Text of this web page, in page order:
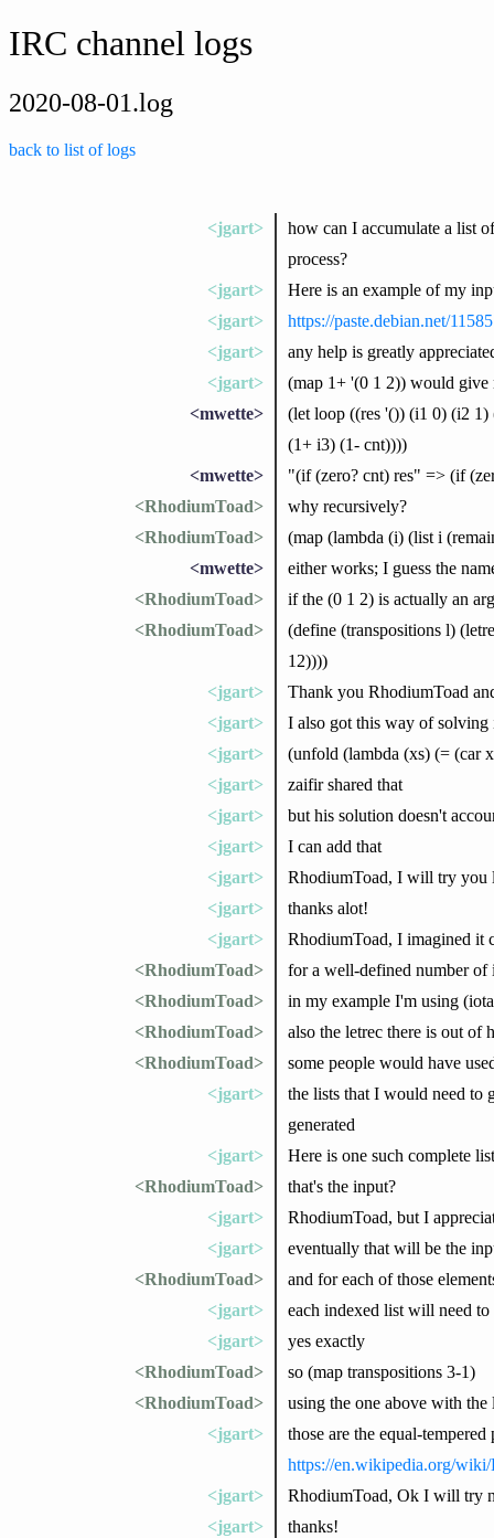
IRC channel logs
2020-08-01.log
back to list of logs
<jgart>
how can I accumulate a list
process?
<jgart>
Here is an example of my
<jgart>
https://paste.debian.net/
<jgart>
any help is greatly
<jgart>
(map 1+ '(0 1 2)) would give
<mwette>
(let loop ((res '()) (i1 0) (i2
(1+ i3) (1- cnt))))
<mwette>
"(if (zero? cnt) res" => (if
<RhodiumToad>
why recursively?
<RhodiumToad>
(map (lambda (i) (list i
<mwette>
either works; I guess the
<RhodiumToad>
if the (0 1 2) is actually an
<RhodiumToad>
(define (transpositions l)
12))))
<jgart>
Thank you RhodiumToad
<jgart>
I also got this way of solving
<jgart>
(unfold (lambda (xs) (= (car
<jgart>
zaifir shared that
<jgart>
but his solution doesn't
<jgart>
I can add that
<jgart>
RhodiumToad, I will try you
<jgart>
thanks alot!
<jgart>
RhodiumToad, I imagined it
<RhodiumToad>
for a well-defined number of
<RhodiumToad>
in my example I'm using
<RhodiumToad>
also the letrec there is out
<RhodiumToad>
some people would have
<jgart>
the lists that I would need to
generated
<jgart>
Here is one such complete
<RhodiumToad>
that's the input?
<jgart>
RhodiumToad, but I
<jgart>
eventually that will be the
<RhodiumToad>
and for each of those
<jgart>
each indexed list will need to
<jgart>
yes exactly
<RhodiumToad>
so (map transpositions 3-1)
<RhodiumToad>
using the one above with the
<jgart>
those are the equal-
https://en.wikipedia.org/wiki/
<jgart>
RhodiumToad, Ok I will try
<jgart>
thanks!